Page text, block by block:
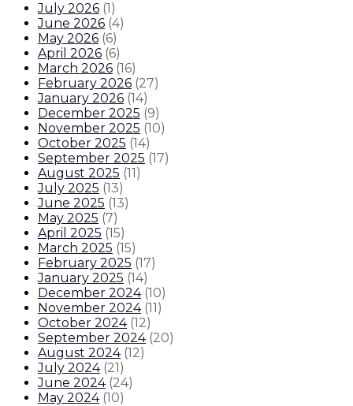
July 2026 (1 )
June 2026 (4)
May 2026 (6)
April 2026 (6)
March 2026 (16)
February 2026 (27)
January 2026 (14)
December 2025 (9)
November 2025 (10)
October 2025 (14)
September 2025 (17)
August 2025 (11 )
July 2025 (13)
June 2025 (13)
May 2025 (7)
April 2025 (15)
March 2025 (15)
February 2025 (17)
January 2025 (14)
December 2024 (10)
November 2024 (11 )
October 2024 (12)
September 2024 (20)
August 2024 (12)
July 2024 (21 )
June 2024 (24)
May 2024 (10)